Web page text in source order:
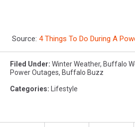
Source: 4 Things To Do During A
Filed Under: Winter Weather, Buffalo
Power Outages, Buffalo Buzz
Categories: Lifestyle